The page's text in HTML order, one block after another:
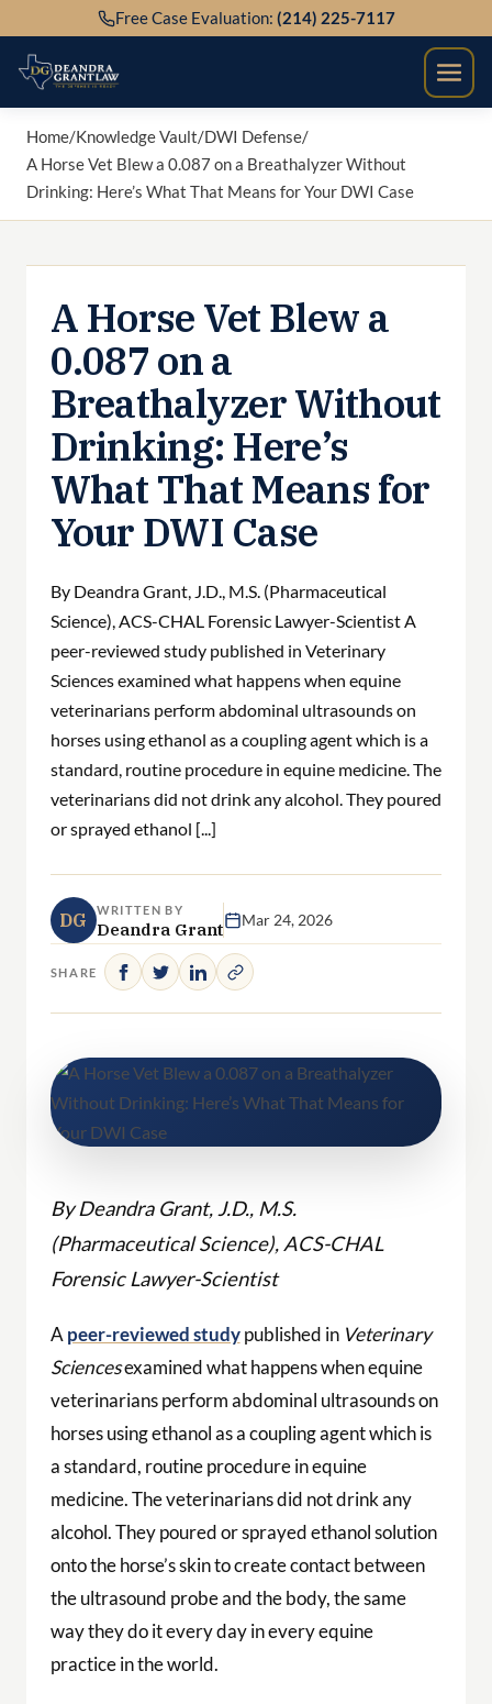
to
content
Free Case Evaluation: (214) 225-7117
Home/Knowledge Vault/DWI Defense/
A Horse Vet Blew a 0.087 on a Breathalyzer Without
Drinking: Here’s What That Means for Your DWI Case
A Horse Vet Blew a
0.087 on a
Breathalyzer Without
Drinking: Here’s
What That Means for
Your DWI Case
By Deandra Grant, J.D., M.S. (Pharmaceutical
Science), ACS-CHAL Forensic Lawyer-Scientist A
peer-reviewed study published in Veterinary
Sciences examined what happens when equine
veterinarians perform abdominal ultrasounds on
horses using ethanol as a coupling agent which is a
standard, routine procedure in equine medicine. The
veterinarians did not drink any alcohol. They poured
or sprayed ethanol [...]
DG WRITTEN BY
Deandra Grant Mar 24, 2026
SHARE
By Deandra Grant, J.D., M.S.
(Pharmaceutical Science), ACS-CHAL
Forensic Lawyer-Scientist
A peer-reviewed studypublished in Veterinary
Sciencesexamined what happens when equine
veterinarians perform abdominal ultrasounds on
horses using ethanol as a coupling agent which is
a standard, routine procedure in equine
medicine. The veterinarians did not drink any
alcohol. They poured or sprayed ethanol solution
onto the horse’s skin to create contact between
the ultrasound probe and the body, the same
way they do it every day in every equine
practice in the world.